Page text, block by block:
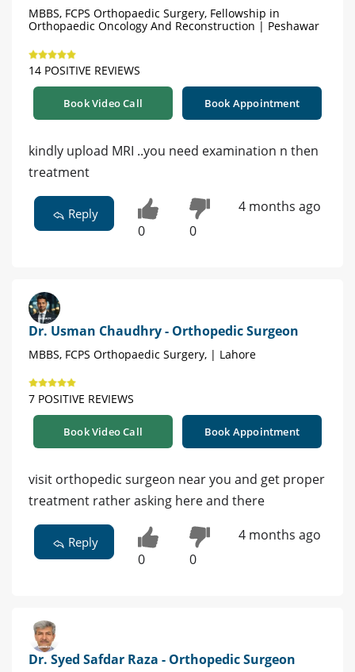
MBBS, FCPS Orthopaedic Surgery, Fellowship in
Orthopaedic Oncology And Reconstruction | Peshawar
14 POSITIVE REVIEWS
Book Video Call Book Appointment
kindly upload MRI ..you need examination n then
treatment
Reply
0 0
4 months ago
Dr. Usman Chaudhry - Orthopedic Surgeon
MBBS, FCPS Orthopaedic Surgery, | Lahore
7 POSITIVE REVIEWS
Book Video Call Book Appointment
visit orthopedic surgeon near you and get proper
treatment rather asking here and there
Reply
0 0
4 months ago
Dr. Syed Safdar Raza - Orthopedic Surgeon